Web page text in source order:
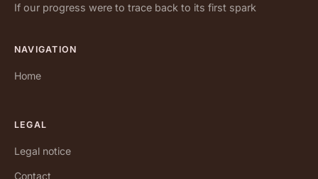
If our progress were to trace back to its first spark
NAVIGATION
Home
LEGAL
Legal notice
Contact